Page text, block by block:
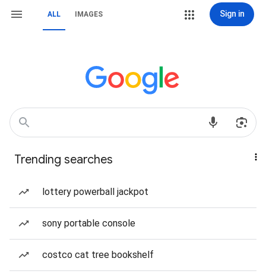
ALL IMAGES Sign in
Trending searches
lottery powerball jackpot
sony portable console
costco cat tree bookshelf